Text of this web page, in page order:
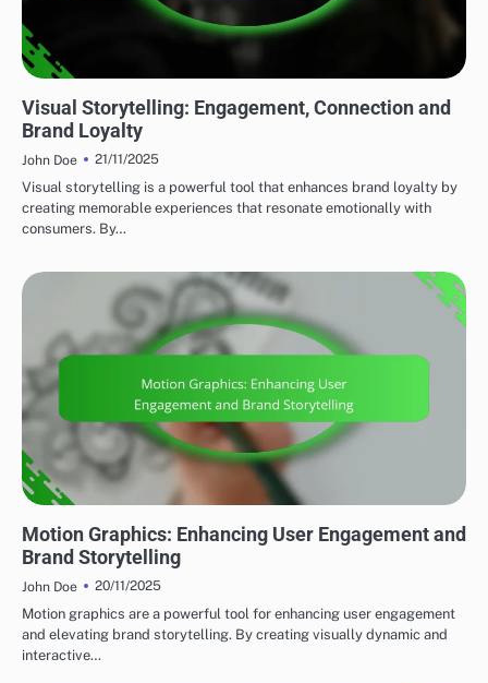
Visual Storytelling: Engagement, Connection and
Brand Loyalty
John Doe
21/11/2025
Visual storytelling is a powerful tool that enhances brand loyalty by
creating memorable experiences that resonate emotionally with
consumers. By…
Motion Graphics: Enhancing User Engagement and
Brand Storytelling
John Doe
20/11/2025
Motion graphics are a powerful tool for enhancing user engagement
and elevating brand storytelling. By creating visually dynamic and
interactive…